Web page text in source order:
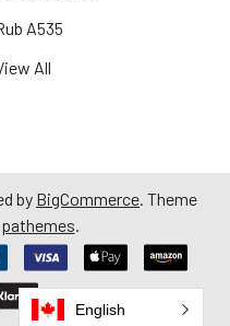
A535
All
by BigCommerce. Theme
.
English